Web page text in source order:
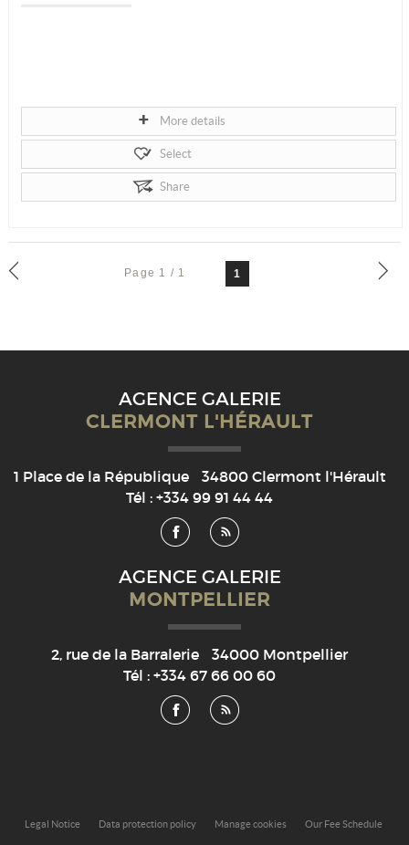
More details
Select
Share
Page 1 / 1 1
AGENCE GALERIE
CLERMONT L'HÉRAULT
1 Place de la République 34800 Clermont l'Hérault
Tél :+334 99 91 44 44
AGENCE GALERIE
MONTPELLIER
2, rue de la Barralerie 34000 Montpellier
Tél :+334 67 66 00 60
Legal Notice Data protection policy Manage cookies Our Fee Schedule